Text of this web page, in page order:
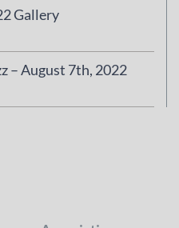
Gallery
– August 7th, 2022